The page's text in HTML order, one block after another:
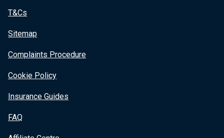
T&Cs
Sitemap
Complaints Procedure
Cookie Policy
Insurance Guides
FAQ